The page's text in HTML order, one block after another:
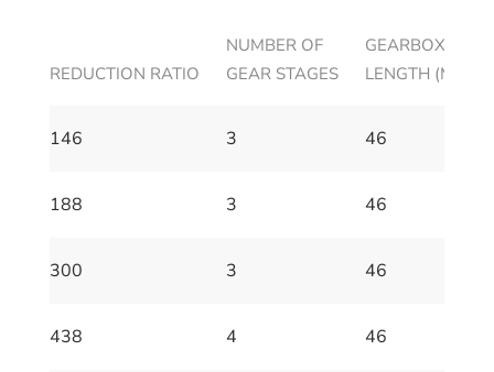
REDUCTION RATIO
NUMBER OF
GEAR STAGES
GEARBOX
LENGTH (MM)
146 3 46
188 3 46
300 3 46
438 4 46